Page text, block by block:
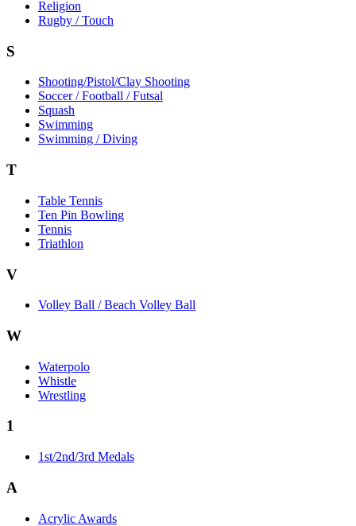
Religion
Rugby / Touch
S
Shooting/Pistol/Clay Shooting
Soccer / Football / Futsal
Squash
Swimming
Swimming / Diving
T
Table Tennis
Ten Pin Bowling
Tennis
Triathlon
V
Volley Ball / Beach Volley Ball
W
Waterpolo
Whistle
Wrestling
1
1st/2nd/3rd Medals
A
Acrylic Awards